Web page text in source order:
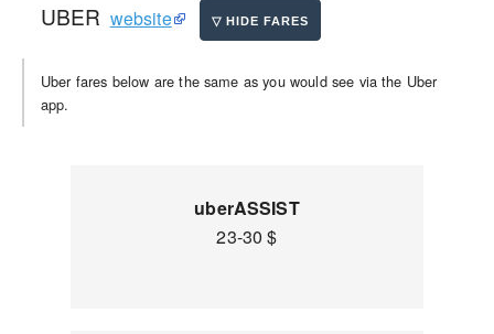
UBER website
Uber fares below are the same as you would see via the Uber
app.
uberASSIST
23-30 $